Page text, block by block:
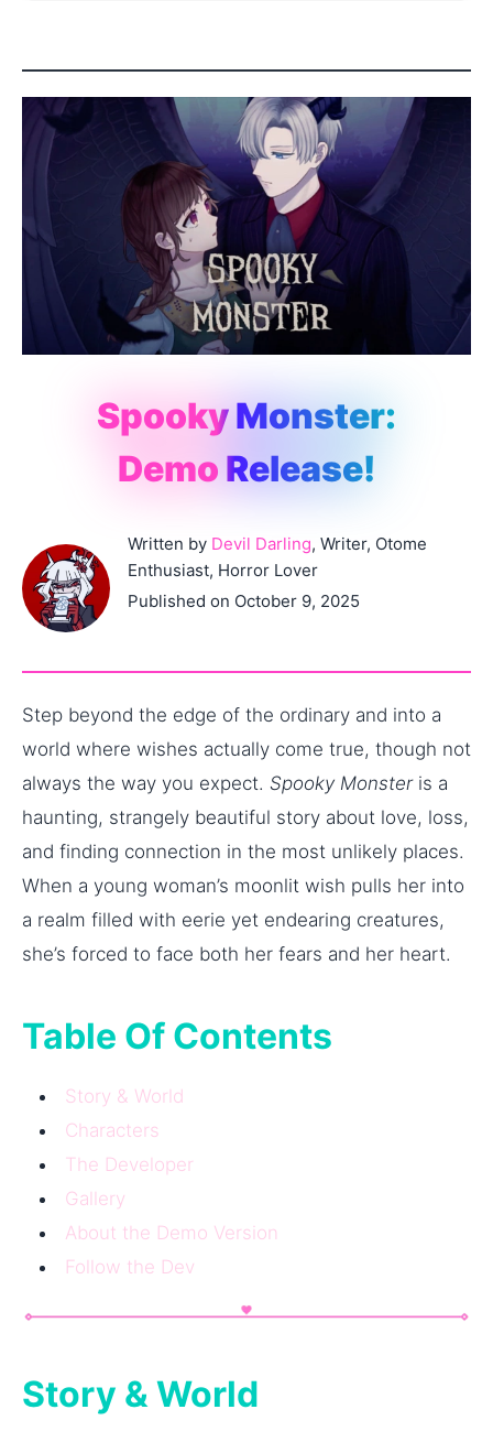
Spooky Monster:
Demo Release!
Written by Devil Darling, Writer, Otome
Enthusiast, Horror Lover
Published on October 9, 2025
Step beyond the edge of the ordinary and into a
world where wishes actually come true, though not
always the way you expect. Spooky Monsteris a
haunting, strangely beautiful story about love, loss,
and finding connection in the most unlikely places.
When a young woman’s moonlit wish pulls her into
a realm filled with eerie yet endearing creatures,
she’s forced to face both her fears and her heart.
Table Of Contents
Story & World
Characters
The Developer
Gallery
About the Demo Version
Follow the Dev
Story & World